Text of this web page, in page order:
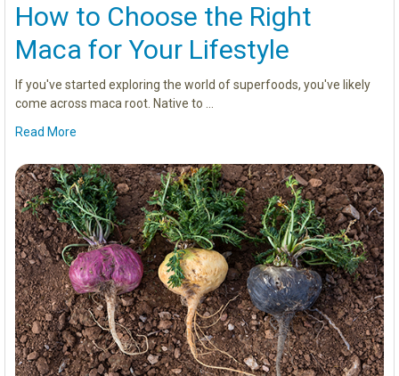
How to Choose the Right
Maca for Your Lifestyle
If you've started exploring the world of superfoods, you've likely
come across maca root. Native to …
Read More